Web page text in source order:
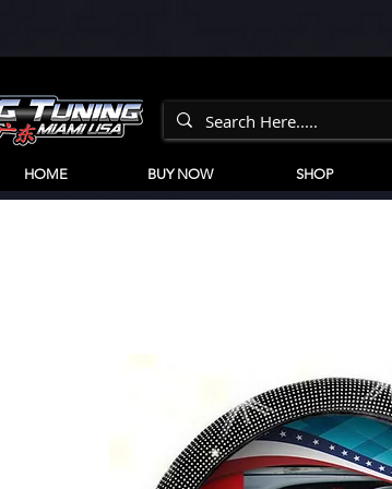
HOME BUY NOW SHOP